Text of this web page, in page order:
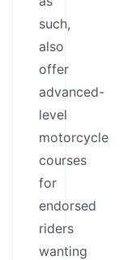
such,
also
offer
advanced-
level
motorcycle
courses
for
endorsed
riders
wanting